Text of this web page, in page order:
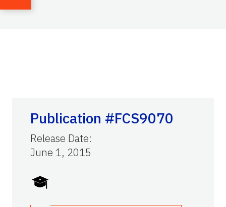
Publication #FCS9070
Release Date:
June 1, 2015